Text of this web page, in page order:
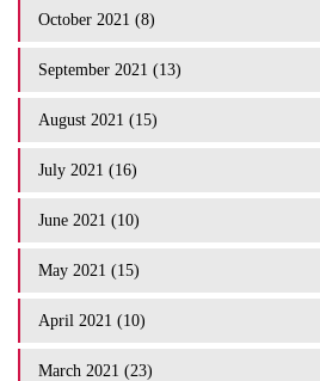
October 2021 (8)
September 2021 (13)
August 2021 (15)
July 2021 (16)
June 2021 (10)
May 2021 (15)
April 2021 (10)
March 2021 (23)